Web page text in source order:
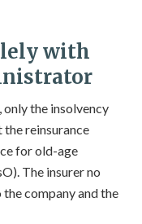
with
the insolvency
reinsurance
for old-age
The insurer no
company and the